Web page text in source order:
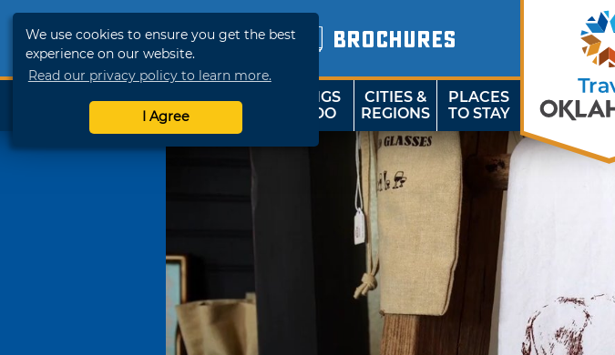
We use cookies to ensure you get the best
experience on our website.
Read our privacy policy to learn more.
I Agree
BROCHURES
SHOP
TRAVELOK
THINGS
TO DO
CITIES &
REGIONS
PLACES
TO STAY